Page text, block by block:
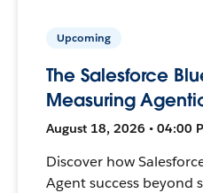
Upcoming
The Salesforce
Measuring
August 18, 2026 • 04:00
Discover how
Agent success beyond